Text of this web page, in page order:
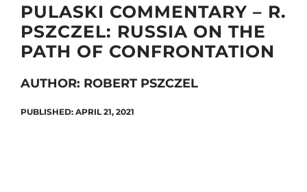
WHO WE ARE
CAREER
PULASKI COMMENTARY – R.
PSZCZEL: RUSSIA ON THE
PATH OF CONFRONTATION
AUTHOR: ROBERT PSZCZEL
PUBLISHED: APRIL 21, 2021